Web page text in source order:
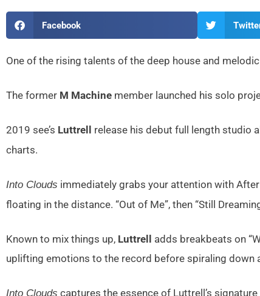
Facebook
One of the rising talents of the deep house and
The former M Machine member launched his solo
2019 see’s Luttrell release his debut full length studio
charts.
Into Clouds immediately grabs your attention with
floating in the distance. “Out of Me”, then “Still
Known to mix things up, Luttrell
adds breakbeats on
uplifting emotions to the record before spiraling down
Into Clouds captures the essence of Luttrell’s